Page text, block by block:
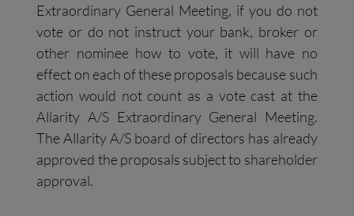
Extraordinary General Meeting, if you do not
vote or do not instruct your bank, broker or
other nominee how to vote, it will have no
effect on each of these proposals because such
action would not count as a vote cast at the
Allarity A/S Extraordinary General Meeting.
The Allarity A/S board of directors has already
approved the proposals subject to shareholder
approval.